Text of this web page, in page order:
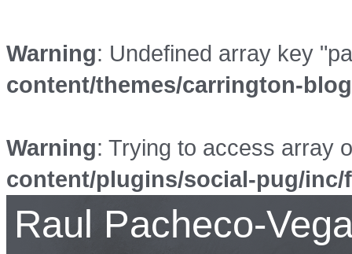
Warning: Undefined array key
content/themes/carrington-
Warning: Trying to access array
content/plugins/social-pug/
Raul Pacheco-